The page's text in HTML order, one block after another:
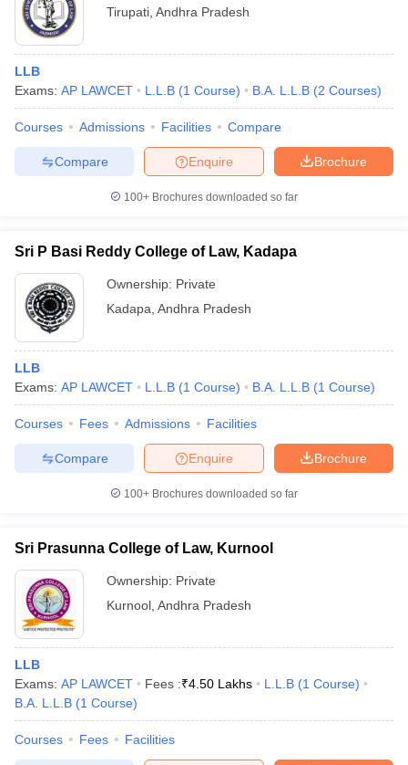
Tirupati Andhra Pradesh
LLB
Exams: AP LAWCET L.L.B (1 Course) B.A. L.L.B (2 Courses)
Courses Admissions Facilities Compare
Brochure
Enquire
Compare
100+ Brochures downloaded so far
Sri P Basi Reddy College of Law, Kadapa
Ownership: Private
Kadapa Andhra Pradesh
LLB
Exams: AP LAWCET L.L.B (1 Course) B.A. L.L.B (1 Course)
Courses Fees Admissions Facilities
Brochure
Enquire
Compare
100+ Brochures downloaded so far
Sri Prasunna College of Law, Kurnool
Ownership: Private
Kurnool Andhra Pradesh
LLB
Exams: AP LAWCET Fees :₹4.50 Lakhs L.L.B (1 Course)
B.A. L.L.B (1 Course)
Courses Fees Facilities